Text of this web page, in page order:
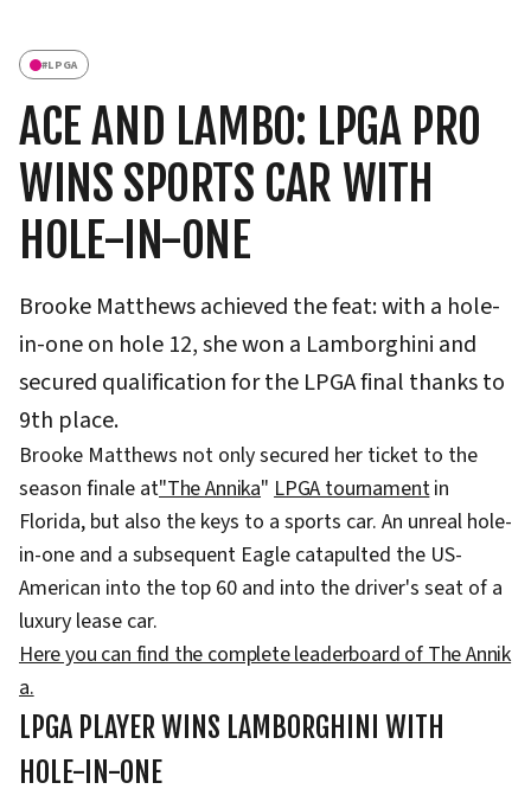
#LPGA
ACE AND LAMBO: LPGA PRO
WINS SPORTS CAR WITH
HOLE-IN-ONE
Brooke Matthews achieved the feat: with a hole-
in-one on hole 12, she won a Lamborghini and
secured qualification for the LPGA final thanks to
9th place.
Brooke Matthews not only secured her ticket to the
season finale at"The Annika"LPGA tournamentin
Florida, but also the keys to a sports car. An unreal hole-
in-one and a subsequent Eagle catapulted the US-
American into the top 60 and into the driver's seat of a
luxury lease car.
Here you can find the complete leaderboard of The Annik
a.
LPGA PLAYER WINS LAMBORGHINI WITH
HOLE-IN-ONE